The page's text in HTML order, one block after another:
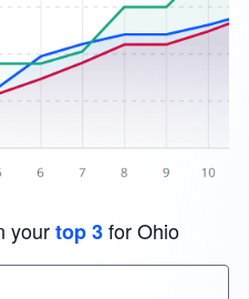
yourtop 3for Ohio